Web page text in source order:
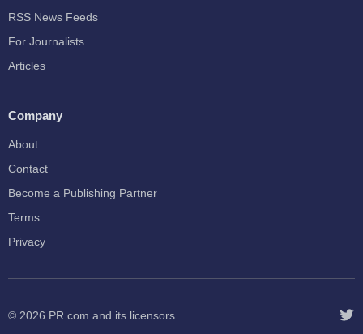
RSS News Feeds
For Journalists
Articles
Company
About
Contact
Become a Publishing Partner
Terms
Privacy
© 2026 PR.com and its licensors